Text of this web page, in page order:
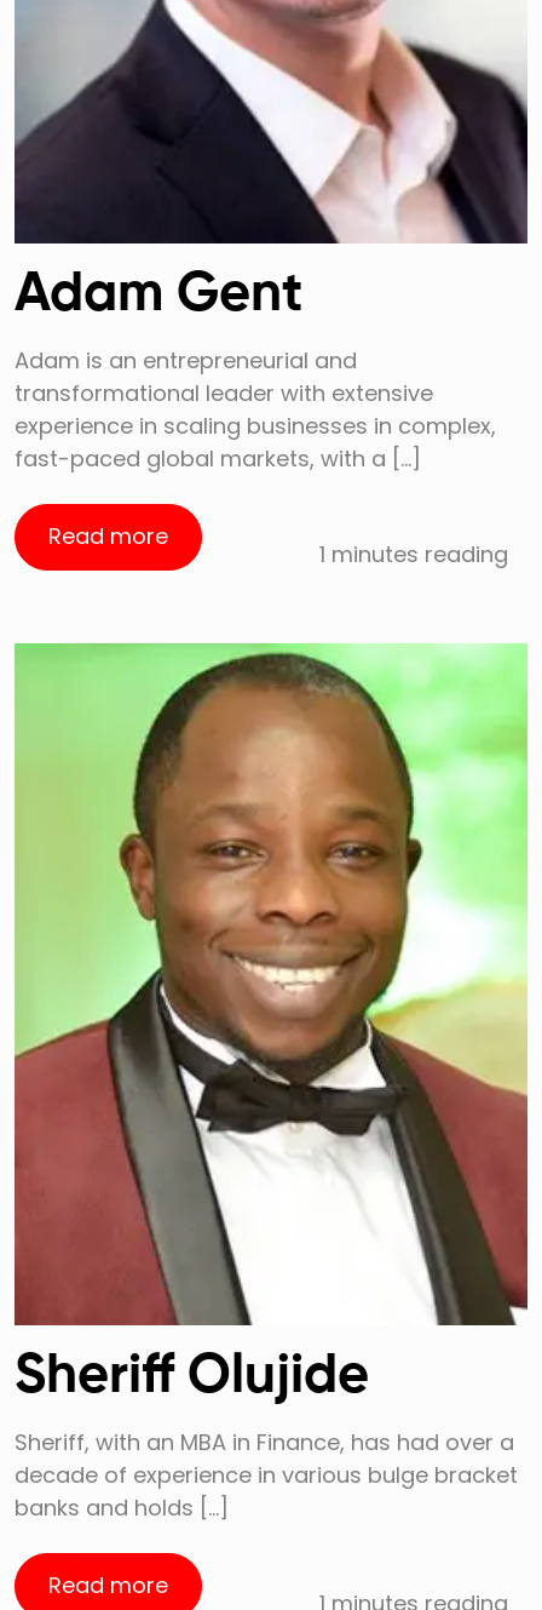
Adam Gent
Adam is an entrepreneurial and
transformational leader with extensive
experience in scaling businesses in complex,
fast-paced global markets, with a […]
Read more
1 minutes reading
Sheriff Olujide
Sheriff, with an MBA in Finance, has had over a
decade of experience in various bulge bracket
banks and holds […]
Read more
1 minutes reading